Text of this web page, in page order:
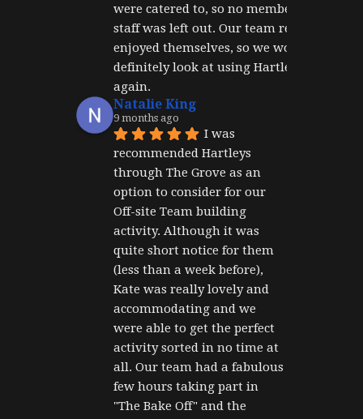
were catered to, so no member of
staff was left out. Our team really
enjoyed themselves, so we would
definitely look at using Hartley's
again.
Natalie King
9 months ago
I was
recommended Hartleys
through The Grove as an
option to consider for our
Off-site Team building
activity. Although it was
quite short notice for them
(less than a week before),
Kate was really lovely and
accommodating and we
were able to get the perfect
activity sorted in no time at
all. Our team had a fabulous
few hours taking part in
"The Bake Off" and the